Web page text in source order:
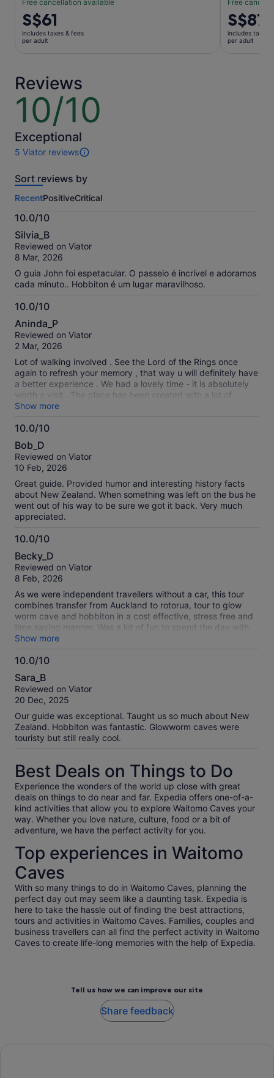
Free cancellation available
Price
is
S$61
S$61
includes taxes & fees
per adult
Free
Price
is
S$87
S$87
includes taxes
per adult
Reviews
10/10
10
of
10
Exceptional
5 Viator reviews
5
of
activity.
More
information
about
our
verified
Sort reviews by
RecentPositiveCritical
10.0/10
10.0
out
of
Silvia_B
Reviewed on Viator
8 Mar, 2026
O guia John foi espetacular. O passeio é incrível e adoramos
cada minuto.. Hobbiton é um lugar maravilhoso.
10.0/10
10.0
out
of
Aninda_P
Reviewed on Viator
2 Mar, 2026
Lot of walking involved . See the Lord of the Rings once
again to refresh your memory , that way u will definitely have
a better experience . We had a lovely time - it is absolutely
worth a visit . The place has been created with a lot of
detailing - innumerable photo opportunities.
Show more
10.0/10
10.0
out
of
Bob_D
Reviewed on Viator
10 Feb, 2026
Great guide. Provided humor and interesting history facts
about New Zealand. When something was left on the bus he
went out of his way to be sure we got it back. Very much
appreciated.
10.0/10
10.0
out
of
Becky_D
Reviewed on Viator
8 Feb, 2026
As we were independent travellers without a car, this tour
combines transfer from Auckland to rotorua, tour to glow
worm cave and hobbiton in a cost effective, stress free and
time saving manner. Was a lot of fun to spend the day with
travel mates too
Show more
10.0/10
10.0
out
of
Sara_B
Reviewed on Viator
20 Dec, 2025
Our guide was exceptional. Taught us so much about New
Zealand. Hobbiton was fantastic. Glowworm caves were
touristy but still really cool.
Best Deals on Things to Do
Experience the wonders of the world up close with great
deals on things to do near and far. Expedia offers one-of-a-
kind activities that allow you to explore Waitomo Caves your
way. Whether you love nature, culture, food or a bit of
adventure, we have the perfect activity for you.
Top experiences in Waitomo
Caves
With so many things to do in Waitomo Caves, planning the
perfect day out may seem like a daunting task. Expedia is
here to take the hassle out of finding the best attractions,
tours and activities in Waitomo Caves. Families, couples and
business travellers can all find the perfect activity in Waitomo
Caves to create life-long memories with the help of Expedia.
Tell us how we can improve our site
Share feedback